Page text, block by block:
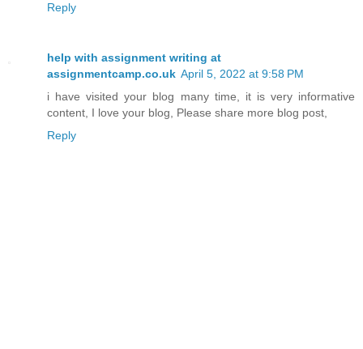
Reply
help with assignment writing at
assignmentcamp.co.uk April 5, 2022 at 9:58 PM
i have visited your blog many time, it is very informative
content, I love your blog, Please share more blog post,
Reply